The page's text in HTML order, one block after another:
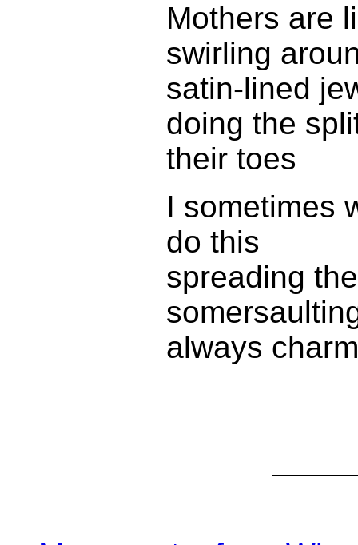
Mothers are
swirling
satin-lined
doing the
their toes
I sometimes
do this
spreading
always